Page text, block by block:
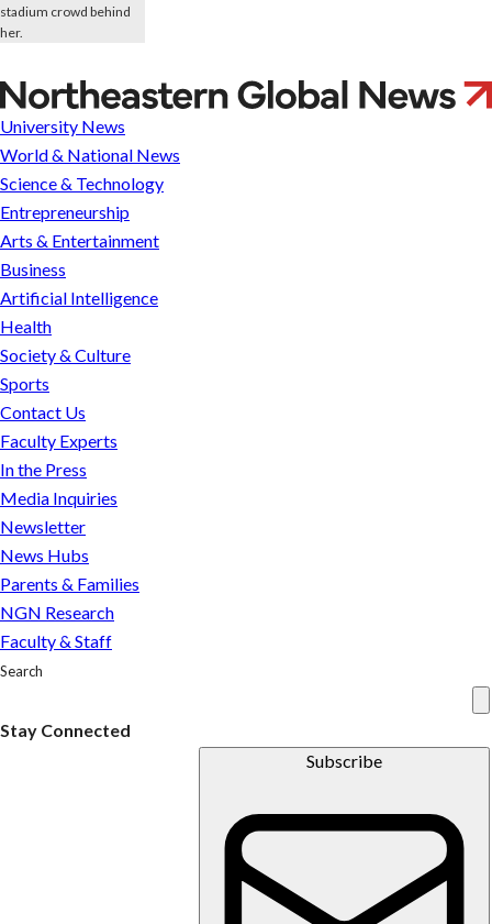
Netflix,
BBC
and
Google
want
to
know
what
consumers
are
up
to.
This
co-
op
placement
ensured
they
do
University News
World & National News
Science & Technology
Entrepreneurship
Arts & Entertainment
Business
Artificial Intelligence
Health
Society & Culture
Sports
Contact Us
Faculty Experts
In the Press
Media Inquiries
Newsletter
News Hubs
Parents & Families
NGN Research
Faculty & Staff
Search
Stay Connected